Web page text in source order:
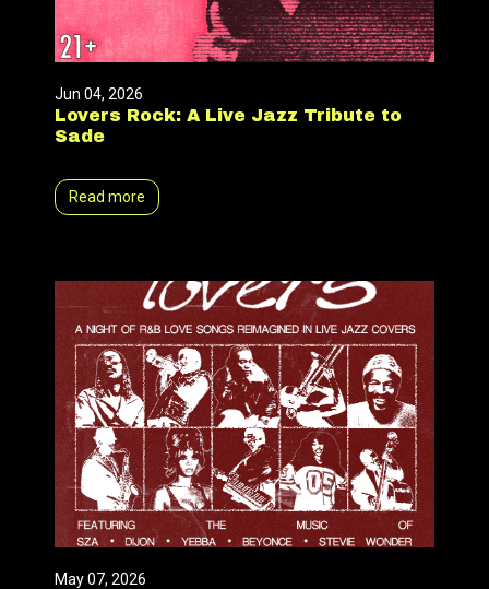
Jun 04, 2026
Lovers Rock: A Live Jazz Tribute to
Sade
Read more
May 07, 2026